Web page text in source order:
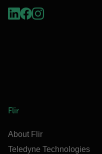
Flir
About Flir
Teledyne Technologies